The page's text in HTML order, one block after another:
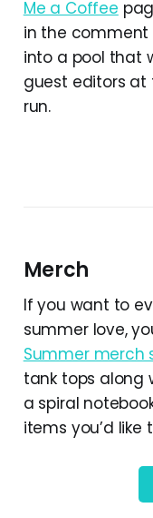
Me a Coffee
in the comment
into a pool that
guest editors at
run.
Merch
If you want to
summer love,
Summer merch
tank tops along
a spiral
items you’d like